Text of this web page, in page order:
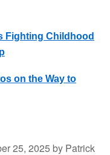
Fighting Childhood
on the Way to
25, 2025 by Patrick